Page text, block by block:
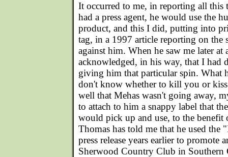
It occurred to me, in reporting all this
had a press agent, he would use the
product, and this I did, putting into
tag, in a 1997 article reporting on the
against him. When he saw me later at
acknowledged, in his way, that I had
giving him that particular spin. What
don't know whether to kill you or
well that Mehas wasn't going away,
to attach to him a snappy label that
would pick up and use, to the benefit
Thomas has told me that he used the
press release years earlier to promote
Sherwood Country Club in Southern